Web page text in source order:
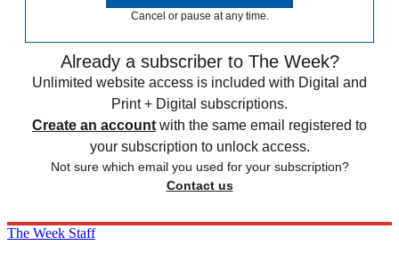
Cancel or pause at any time.
Already a subscriber to The Week?
Unlimited website access is included with Digital and
Print + Digital subscriptions.
Create an account with the same email registered to
your subscription to unlock access.
Not sure which email you used for your subscription?
Contact us
The Week Staff